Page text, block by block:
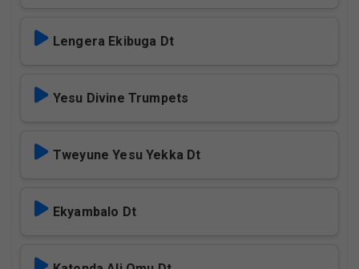
Lengera Ekibuga Dt
Yesu Divine Trumpets
Tweyune Yesu Yekka Dt
Ekyambalo Dt